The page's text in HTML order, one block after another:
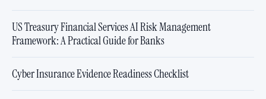
US Treasury Financial Services AI Risk Management
Framework: A Practical Guide for Banks
Cyber Insurance Evidence Readiness Checklist